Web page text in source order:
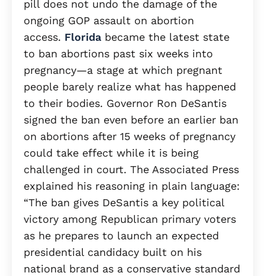
pill does not undo the damage of the
ongoing GOP assault on abortion
access. Florida became the latest state
to ban abortions past six weeks into
pregnancy—a stage at which pregnant
people barely realize what has happened
to their bodies. Governor Ron DeSantis
signed the ban even before an earlier ban
on abortions after 15 weeks of pregnancy
could take effect while it is being
challenged in court. The Associated Press
explained his reasoning in plain language:
“The ban gives DeSantis a key political
victory among Republican primary voters
as he prepares to launch an expected
presidential candidacy built on his
national brand as a conservative standard